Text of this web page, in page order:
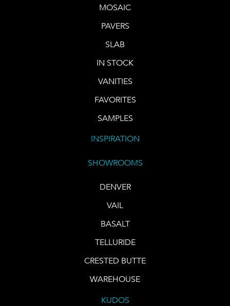
MOSAIC
PAVERS
SLAB
IN STOCK
VANITIES
FAVORITES
SAMPLES
INSPIRATION
SHOWROOMS
DENVER
VAIL
BASALT
TELLURIDE
CRESTED BUTTE
WAREHOUSE
KUDOS